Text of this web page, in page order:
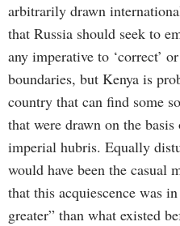
arbitrarily drawn
that Russia should seek to
any imperative to ‘correct’
boundaries, but Kenya is
country that can find some
that were drawn on the
imperial hubris. Equally
would have been the casual
that this acquiescence was
greater” than what existed